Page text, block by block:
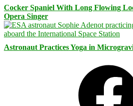
Cocker Spaniel With Long Flowing
Opera Singer
Astronaut Practices Yoga in